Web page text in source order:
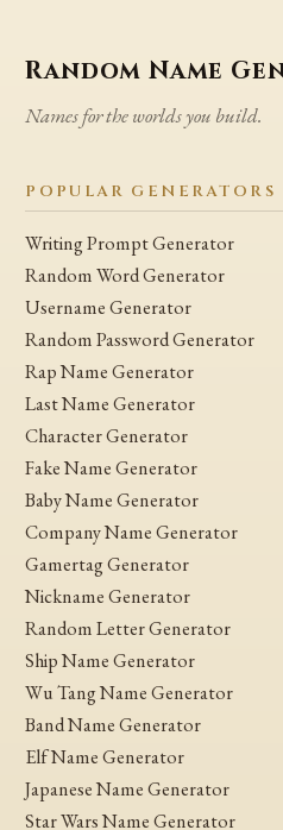
Random Name
Names for the worlds you build.
POPULAR GENERATORS
Writing Prompt Generator
Random Word Generator
Username Generator
Random Password Generator
Rap Name Generator
Last Name Generator
Character Generator
Fake Name Generator
Baby Name Generator
Company Name Generator
Gamertag Generator
Nickname Generator
Random Letter Generator
Ship Name Generator
Wu Tang Name Generator
Band Name Generator
Elf Name Generator
Japanese Name Generator
Star Wars Name Generator